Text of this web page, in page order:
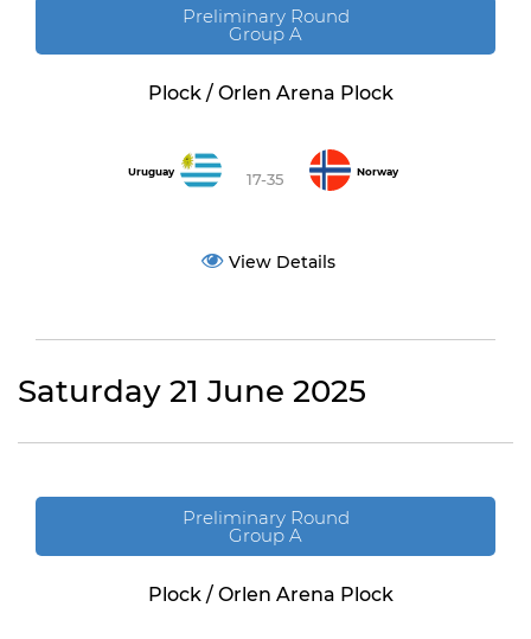
Preliminary Round
Group A
Plock / Orlen Arena Plock
Uruguay 17-35 Norway
View Details
Saturday 21 June 2025
Preliminary Round
Group A
Plock / Orlen Arena Plock